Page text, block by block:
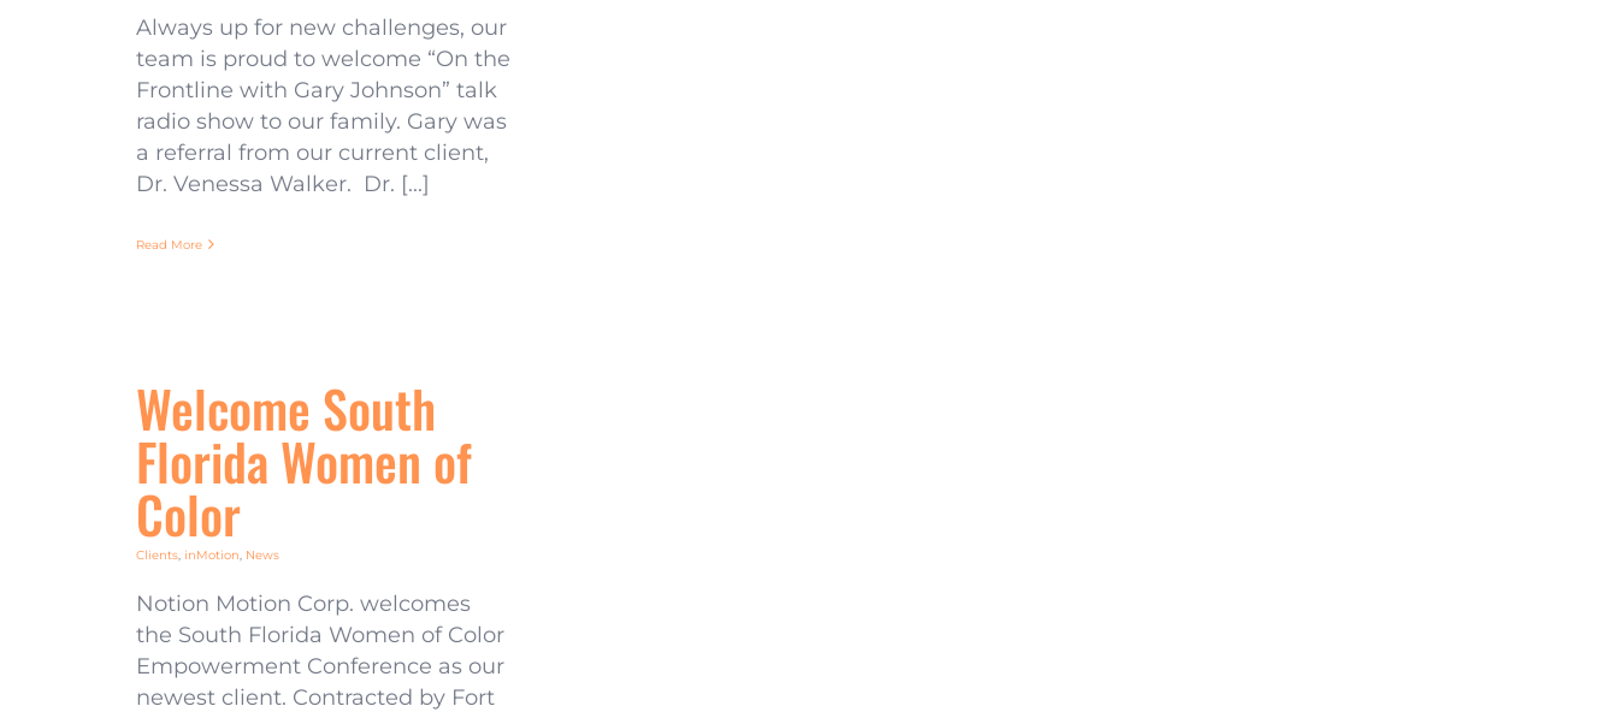
Always up for new challenges, our
team is proud to welcome “On the
Frontline with Gary Johnson” talk
radio show to our family. Gary was
a referral from our current client,
Dr. Venessa Walker. Dr. [...]
Read More
Welcome South
Florida Women of
Color
Clients, inMotion, News
Notion Motion Corp. welcomes
the South Florida Women of Color
Empowerment Conference as our
newest client. Contracted by Fort